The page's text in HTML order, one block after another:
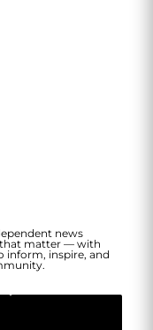
news
that matter — with
inform, inspire, and